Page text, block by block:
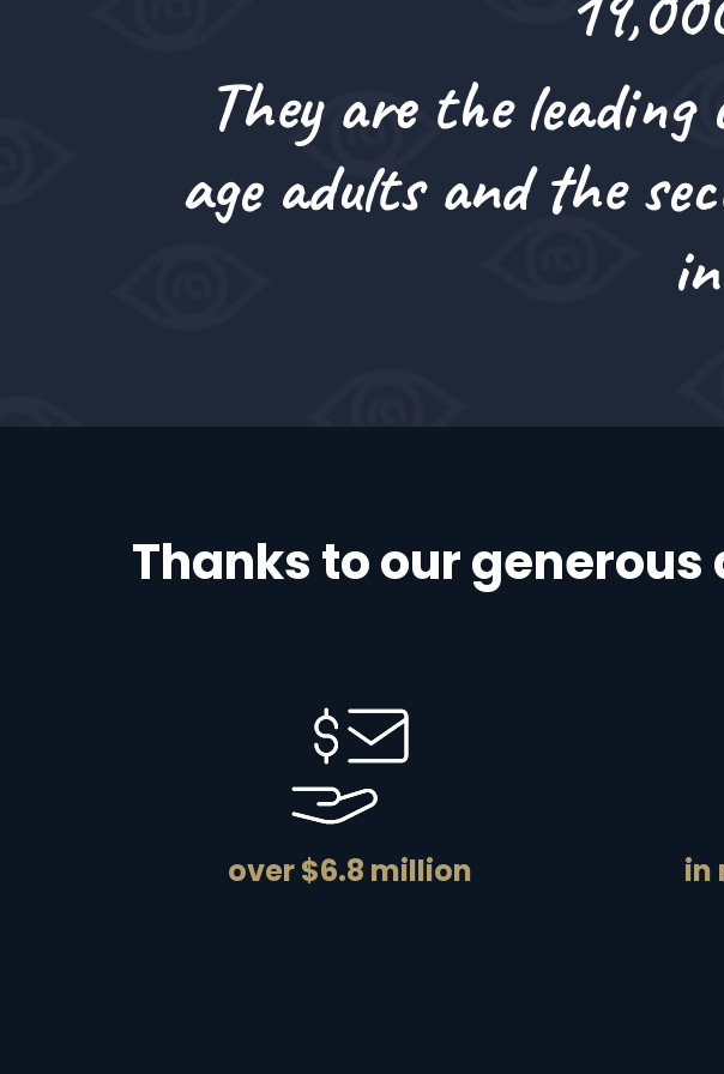
They are the
age adults and the
Thanks to our
over $6.8 million
in